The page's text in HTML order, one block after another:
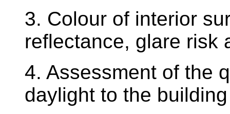
3. Colour of interior
reflectance, glare risk
4. Assessment of the
daylight to the